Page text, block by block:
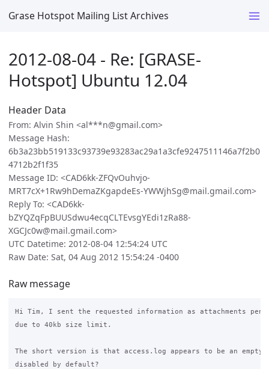
Grase Hotspot Mailing List Archives
2012-08-04 - Re: [GRASE-
Hotspot] Ubuntu 12.04
Header Data
From: Alvin Shin <al***n@gmail.com>
Message Hash:
6b3a23bb519133c93739e93283ac29a1a3cfe9247511146a7f2b0
4712b2f1f35
Message ID: <CAD6kk-ZFQvOuhvjo-
MRT7cX+1Rw9hDemaZKgapdeEs-YWWjhSg@mail.gmail.com>
Reply To: <CAD6kk-
bZYQZqFpBUUSdwu4ecqCLTEvsgYEdi1zRa88-
XGCJc0w@mail.gmail.com>
UTC Datetime: 2012-08-04 12:54:24 UTC
Raw Date: Sat, 04 Aug 2012 15:54:24 -0400
Raw message
Hi Tim, I sent the requested information as attachments
due to 40kb size limit.
The short version is that access.log appears to be an
disabled by default?